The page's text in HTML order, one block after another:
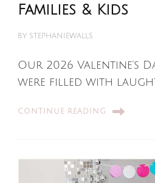
Families & Kids
BY STEPHANIEWALLS
Our 2026 Valentine’s
were filled with
CONTINUE READING